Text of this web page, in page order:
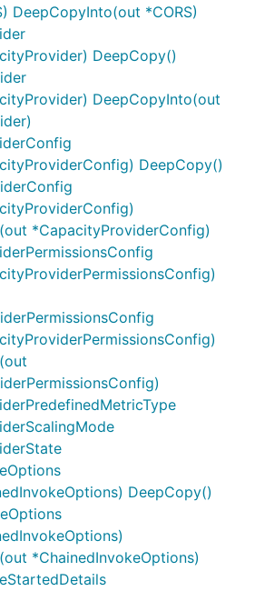
DeepCopyInto(out *CORS)
DeepCopy()
DeepCopyInto(out
DeepCopy()
*CapacityProviderConfig)
DeepCopy()
*ChainedInvokeOptions)